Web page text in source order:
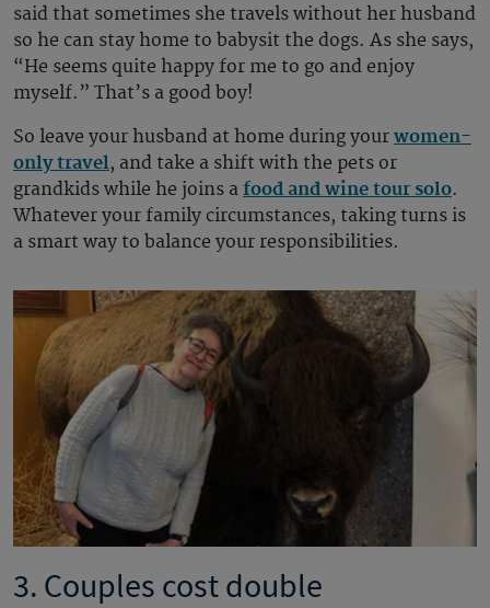
said that sometimes she travels without her husband
so he can stay home to babysit the dogs. As she says,
“He seems quite happy for me to go and enjoy
myself.” That’s a good boy!
So leave your husband at home during your women-
only travel, and take a shift with the pets or
grandkids while he joins a food and wine tour solo.
Whatever your family circumstances, taking turns is
a smart way to balance your responsibilities.
3. Couples cost double